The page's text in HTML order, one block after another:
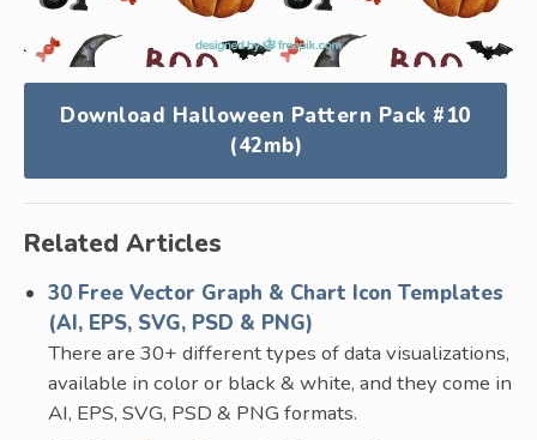
Download Halloween Pattern Pack #10
(42mb)
Related Articles
30 Free Vector Graph & Chart Icon Templates
(AI, EPS, SVG, PSD & PNG)
There are 30+ different types of data visualizations,
available in color or black & white, and they come in
AI, EPS, SVG, PSD & PNG formats.